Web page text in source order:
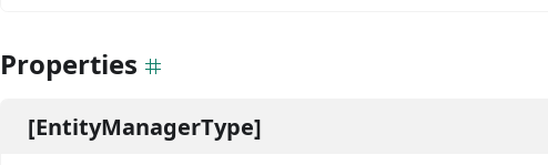
Properties
[EntityManagerType]